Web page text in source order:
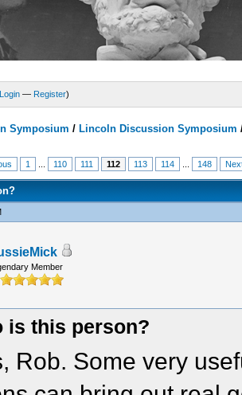
Login — Register)
Symposium / Lincoln Discussion Symposium
1 110 111 112 113 114 148
Member
is this person?
Rob. Some very